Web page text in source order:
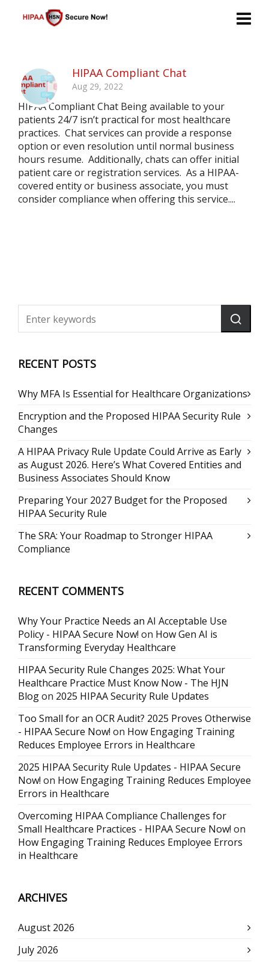
HIPAA Compliant Chat
Aug 29, 2022
HIPAA Compliant Chat Being available to your
patients 24/7 isn’t practical for most healthcare
practices. Chat services can provide a response
option or even resolution until normal business
hours resume. Additionally, chats can offer initial
patient care or registration services. As a HIPAA-
covered entity or business associate, you must
consider compliance when offering this service....
RECENT POSTS
Why MFA Is Essential for Healthcare Organizations
Encryption and the Proposed HIPAA Security Rule
Changes
A HIPAA Privacy Rule Update Could Arrive as Early
as August 2026. Here’s What Covered Entities and
Business Associates Should Know
Preparing Your 2027 Budget for the Proposed
HIPAA Security Rule
The SRA: Your Roadmap to Stronger HIPAA
Compliance
RECENT COMMENTS
Why Your Practice Needs an AI Acceptable Use
Policy - HIPAA Secure Now! on How Gen AI is
Transforming Everyday Healthcare
HIPAA Security Rule Changes 2025: What Your
Healthcare Practice Must Know Now - The HJN
Blogon 2025 HIPAA Security Rule Updates
Too Small for an OCR Audit? 2025 Proves Otherwise
- HIPAA Secure Now! on How Engaging Training
Reduces Employee Errors in Healthcare
2025 HIPAA Security Rule Updates - HIPAA Secure
Now! on How Engaging Training Reduces Employee
Errors in Healthcare
Overcoming HIPAA Compliance Challenges for
Small Healthcare Practices - HIPAA Secure Now! on
How Engaging Training Reduces Employee Errors
in Healthcare
ARCHIVES
August 2026
July 2026